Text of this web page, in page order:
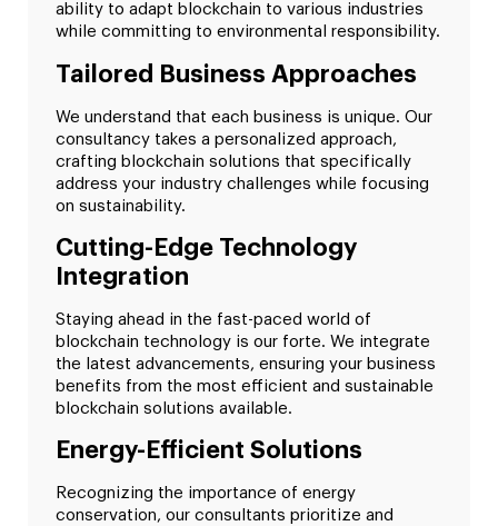
ability to adapt blockchain to various industries
while committing to environmental responsibility.
Tailored Business Approaches
We understand that each business is unique. Our
consultancy takes a personalized approach,
crafting blockchain solutions that specifically
address your industry challenges while focusing
on sustainability.
Cutting-Edge Technology
Integration
Staying ahead in the fast-paced world of
blockchain technology is our forte. We integrate
the latest advancements, ensuring your business
benefits from the most efficient and sustainable
blockchain solutions available.
Energy-Efficient Solutions
Recognizing the importance of energy
conservation, our consultants prioritize and